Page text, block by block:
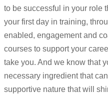
to be successful in your role
your first day in training,
enabled, engagement and
courses to support your
take you. And we know that
necessary ingredient that
supportive nature that will